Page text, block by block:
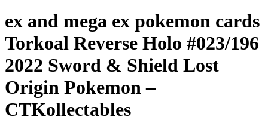
ex and mega ex pokemon cards
Torkoal Reverse Holo #023/196
2022 Sword & Shield Lost
Origin Pokemon –
CTKollectables